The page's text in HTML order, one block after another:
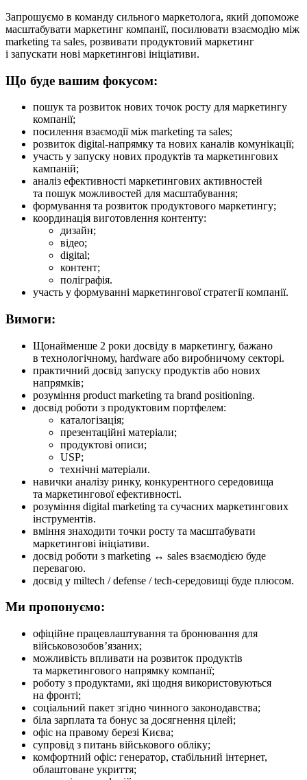
Запрошуємо в команду сильного маркетолога, який допоможе
масштабувати маркетинг компанії, посилювати взаємодію між
marketing та sales, розвивати продуктовий маркетинг
і запускати нові маркетингові ініціативи.
Що буде вашим фокусом:
пошук та розвиток нових точок росту для маркетингу
компанії;
посилення взаємодії між marketing та sales;
розвиток digital-напрямку та нових каналів комунікації;
участь у запуску нових продуктів та маркетингових
кампаній;
аналіз ефективності маркетингових активностей
та пошук можливостей для масштабування;
формування та розвиток продуктового маркетингу;
координація виготовлення контенту:
дизайн;
відео;
digital;
контент;
поліграфія.
участь у формуванні маркетингової стратегії компанії.
Вимоги:
Щонайменше 2 роки досвіду в маркетингу, бажано
в технологічному, hardware або виробничому секторі.
практичний досвід запуску продуктів або нових
напрямків;
розуміння product marketing та brand positioning.
досвід роботи з продуктовим портфелем:
каталогізація;
презентаційні матеріали;
продуктові описи;
USP;
технічні матеріали.
навички аналізу ринку, конкурентного середовища
та маркетингової ефективності.
розуміння digital marketing та сучасних маркетингових
інструментів.
вміння знаходити точки росту та масштабувати
маркетингові ініціативи.
досвід роботи з marketing ↔ sales взаємодією буде
перевагою.
досвід у miltech / defense / tech-середовищі буде плюсом.
Ми пропонуємо:
офіційне працевлаштування та бронювання для
військовозобов’язаних;
можливість впливати на розвиток продуктів
та маркетингового напрямку компанії;
роботу з продуктами, які щодня використовуються
на фронті;
соціальний пакет згідно чинного законодавства;
біла зарплата та бонус за досягнення цілей;
офіс на правому березі Києва;
супровід з питань військового обліку;
комфортний офіс: генератор, стабільний інтернет,
облаштоване укриття;